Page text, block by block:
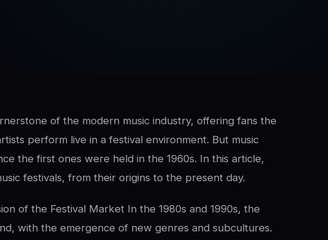
of the modern music industry, offering fans the
perform live in a festival environment. But music
the first ones were held in the 1960s. In this article,
festivals, from their origins to the present day.
of the Festival Market In the 1980s and 1990s, the
with the emergence of new genres and subcultures.